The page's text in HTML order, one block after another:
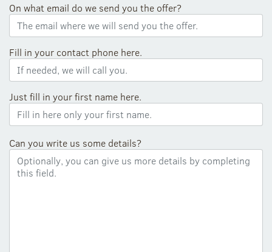
On what email do we send you the offer?
Fill in your contact phone here.
Just fill in your first name here.
Can you write us some details?